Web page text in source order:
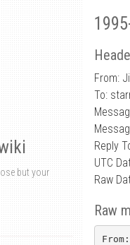
but your
From:
To:
Reply
UTC
Raw
Raw